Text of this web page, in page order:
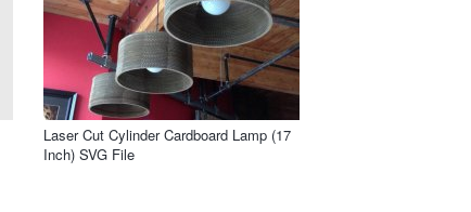
Laser Cut Cylinder Cardboard Lamp (17
Inch) SVG File